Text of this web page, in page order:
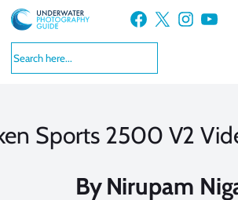
Skip
to
content
Facebook X Instagram YouTube
Sports 2500 V2
By Nirupam